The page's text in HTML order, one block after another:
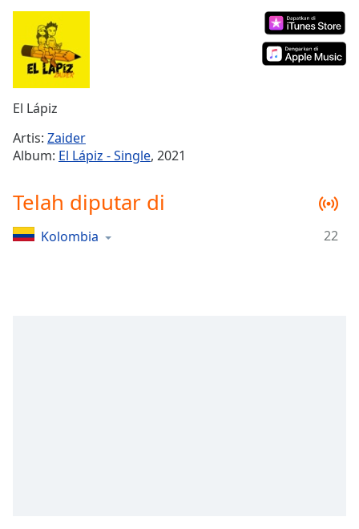
Current
0:00
Duration-:-
Loaded:
Stream
TypeLIVE
Seek to
live,
liveLIVE
Time-
El Lápiz
Artis: Zaider
Album: El Lápiz - Single, 2021
Telah diputar di
Kolombia 22